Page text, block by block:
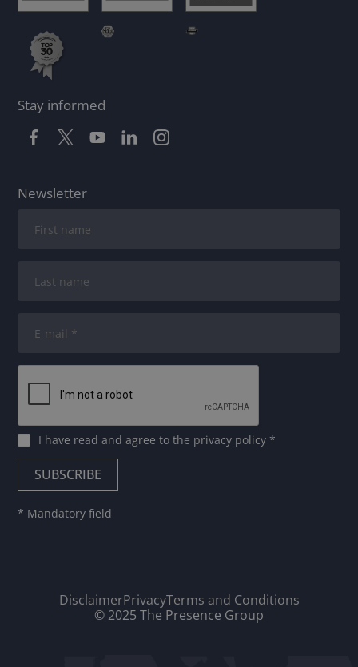
Stay informed
Newsletter
I have read and agree tothe privacy policy*
* Mandatory field
DisclaimerPrivacyTerms and Conditions
© 2025 The Presence Group